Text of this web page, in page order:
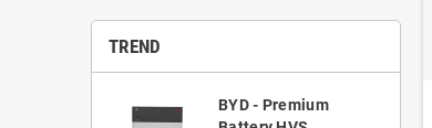
TREND
BYD - Premium